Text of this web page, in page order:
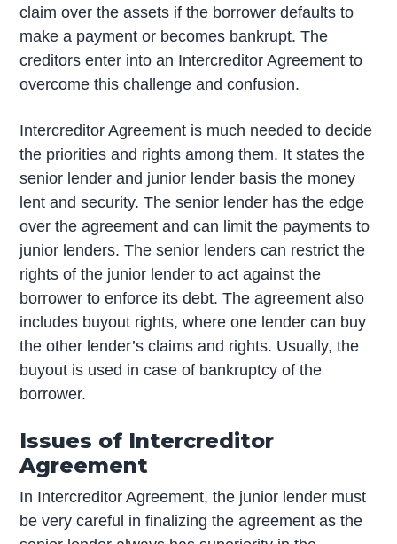
claim over the assets if the borrower defaults to
make a payment or becomes bankrupt. The
creditors enter into an Intercreditor Agreement to
overcome this challenge and confusion.
Intercreditor Agreement is much needed to decide
the priorities and rights among them. It states the
senior lender and junior lender basis the money
lent and security. The senior lender has the edge
over the agreement and can limit the payments to
junior lenders. The senior lenders can restrict the
rights of the junior lender to act against the
borrower to enforce its debt. The agreement also
includes buyout rights, where one lender can buy
the other lender’s claims and rights. Usually, the
buyout is used in case of bankruptcy of the
borrower.
Issues of Intercreditor
Agreement
In Intercreditor Agreement, the junior lender must
be very careful in finalizing the agreement as the